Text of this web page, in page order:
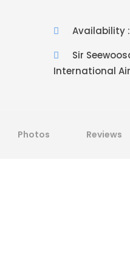
Availability :
Sir
International
Photos Reviews